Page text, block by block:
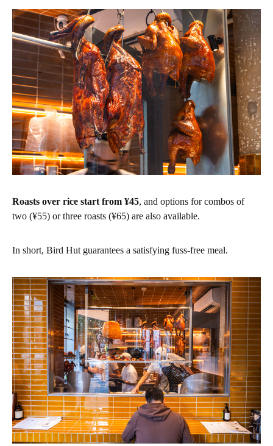
Roasts over rice start from ¥45, and options for combos of
two (¥55) or three roasts (¥65) are also available.
In short, Bird Hut guarantees a satisfying fuss-free meal.